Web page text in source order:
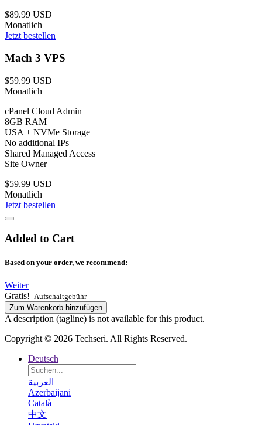
$89.99 USD
Monatlich
Jetzt bestellen
Mach 3 VPS
$59.99 USD
Monatlich
cPanel Cloud Admin
8GB RAM
USA + NVMe Storage
No additional IPs
Shared Managed Access
Site Owner
$59.99 USD
Monatlich
Jetzt bestellen
Added to Cart
Based on your order, we recommend:
Weiter
Gratis! Aufschaltgebühr
Zum Warenkorb hinzufügen
A description (tagline) is not available for this product.
Copyright © 2026 Techseri. All Rights Reserved.
Deutsch
العربية
Azerbaijani
Català
中文